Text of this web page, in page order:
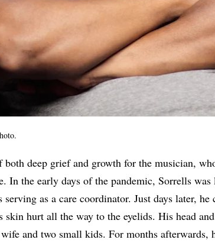
both deep grief and growth for the musician,
In the early days of the pandemic, Sorrells
as a care coordinator. Just days later,
skin hurt all the way to the eyelids. His head
and two small kids. For months afterwards,